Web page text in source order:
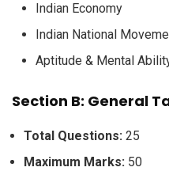
Indian Economy
Indian National
Aptitude & Mental
Section B: General
Total Questions: 25
Maximum Marks: 50